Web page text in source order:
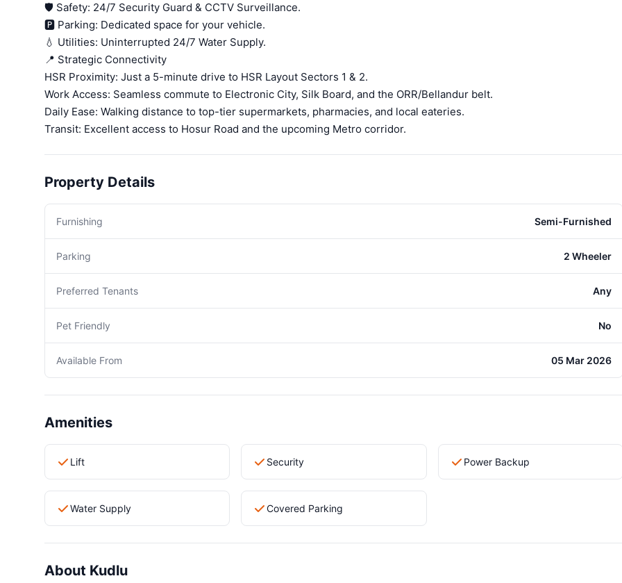
🛡️ Safety: 24/7 Security Guard & CCTV Surveillance.
🅿️ Parking: Dedicated space for your vehicle.
💧 Utilities: Uninterrupted 24/7 Water Supply.
📍 Strategic Connectivity
HSR Proximity: Just a 5-minute drive to HSR Layout Sectors 1 & 2.
Work Access: Seamless commute to Electronic City, Silk Board, and the ORR/Bellandur belt.
Daily Ease: Walking distance to top-tier supermarkets, pharmacies, and local eateries.
Transit: Excellent access to Hosur Road and the upcoming Metro corridor.
Property Details
Furnishing Semi-Furnished
Parking 2 Wheeler
Preferred Tenants Any
Pet Friendly No
Available From 05 Mar 2026
Amenities
Lift Security Power Backup
Water Supply Covered Parking
About Kudlu